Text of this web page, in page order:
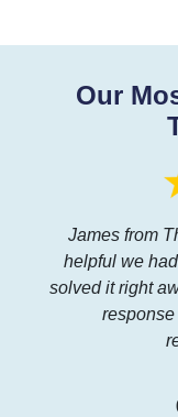
Our
James from
helpful we
solved it right